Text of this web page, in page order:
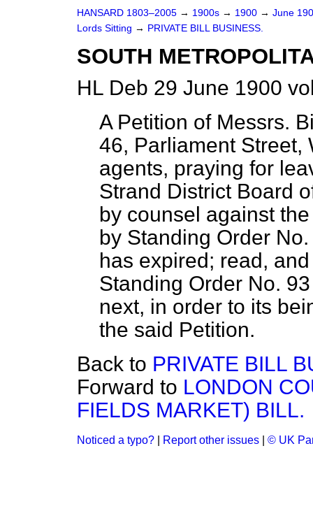
HANSARD 1803–2005 → 1900s → 1900 → June
Lords Sitting → PRIVATE BILL BUSINESS.
SOUTH
HL Deb 29 June 1900
A Petition of Messrs.
46, Parliament Street,
agents, praying for
Strand District Board
by counsel against
by Standing Order
has expired; read,
Standing Order No.
next, in order to its
the said Petition.
Back to PRIVATE BILL
Forward to LONDON
FIELDS MARKET) BILL.
Noticed a typo? Report other issues © UK